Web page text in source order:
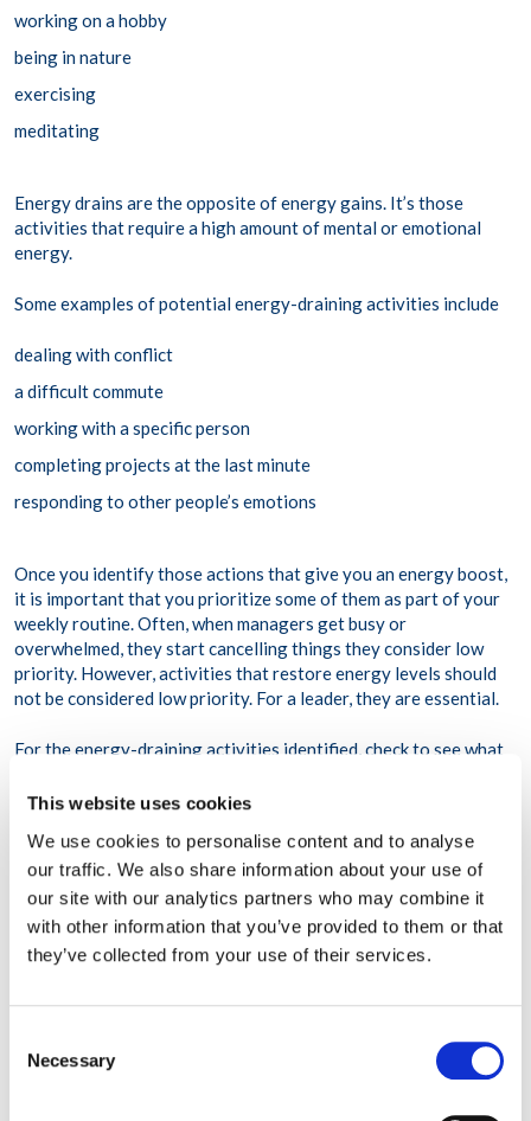
This website uses cookies
We use cookies to personalise content and to analyse
our traffic. We also share information about your use of
our site with our analytics partners who may combine it
with other information that you’ve provided to them or that
they’ve collected from your use of their services.
Selection
Necessary
working on a hobby
being in nature
exercising
meditating
Energy drains are the opposite of energy gains. It’s those
activities that require a high amount of mental or emotional
energy.
Some examples of potential energy-draining activities include
dealing with conflict
a difficult commute
working with a specific person
completing projects at the last minute
responding to other people’s emotions
Once you identify those actions that give you an energy boost,
it is important that you prioritize some of them as part of your
weekly routine. Often, when managers get busy or
overwhelmed, they start cancelling things they consider low
priority. However, activities that restore energy levels should
not be considered low priority. For a leader, they are essential.
For the energy-draining activities identified, check to see what
completing a project last-minute drains you, consider working
available to help you deal with conflict more effectively? Can
any of your energy-draining activities be delegated to someone
else?
Sometimes, energy-draining activities are unavoidable. When
most crisis are not scheduled in advance. When these
unexpected energy drains occur, it is important to follow-up